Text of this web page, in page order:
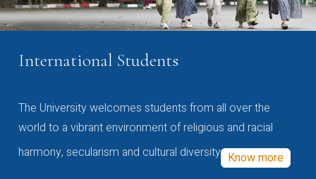
International Students
The University welcomes students from all over the
world to a vibrant environment of religious and racial
harmony, secularism and cultural diversity Know more